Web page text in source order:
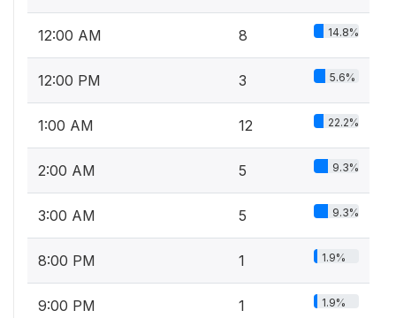
12:00 AM 8 14.8%
12:00 PM 3 5.6%
1:00 AM 12 22.2%
2:00 AM 5 9.3%
3:00 AM 5 9.3%
8:00 PM 1 1.9%
9:00 PM 1 1.9%